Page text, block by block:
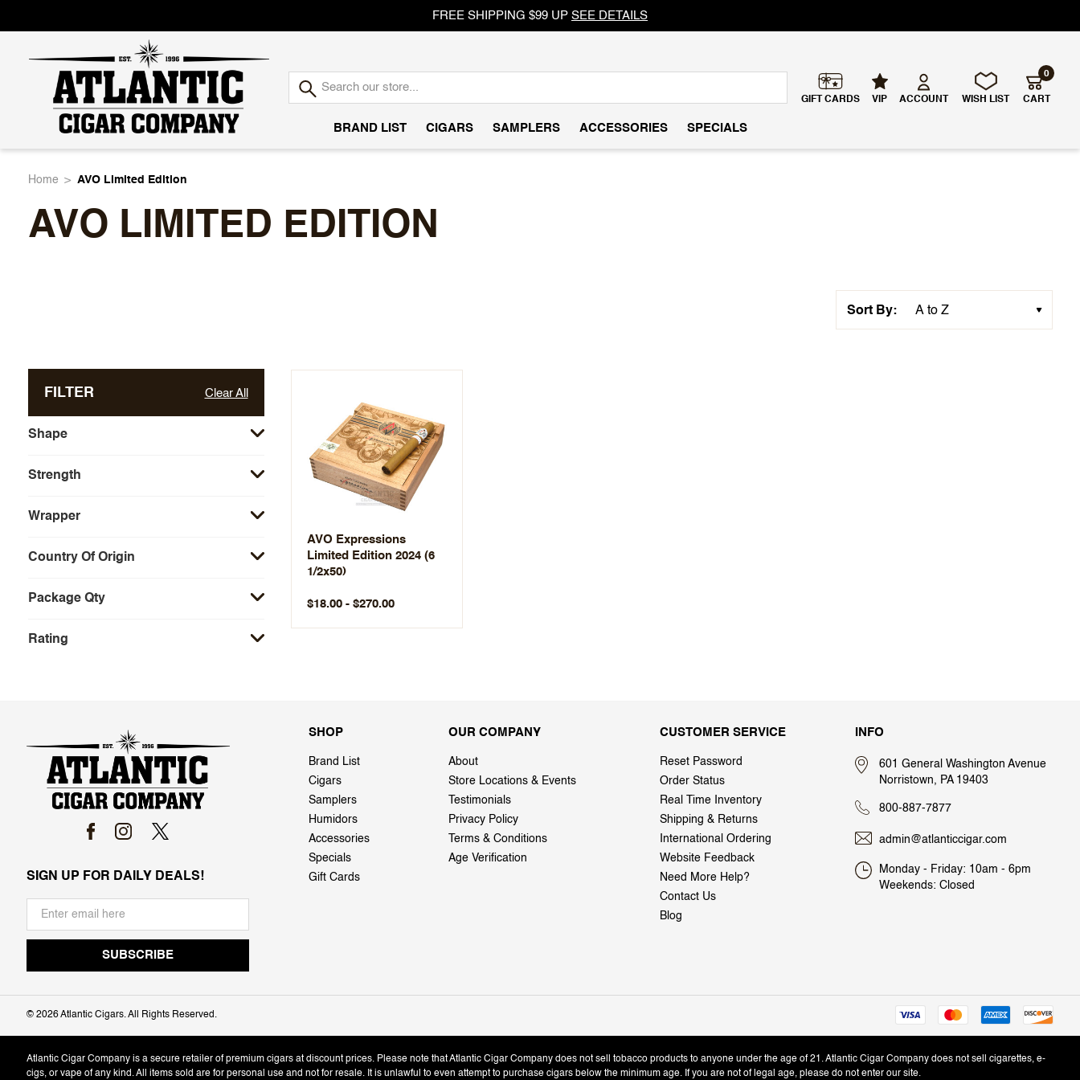
FREE SHIPPING $99 UP SEE DETAILS
Atlantic
Cigar
GIFT CARDS VIP ACCOUNT WISH LIST CART
0
BRAND LIST CIGARS SAMPLERS ACCESSORIES SPECIALS
Home AVO Limited Edition
AVO LIMITED EDITION
Sort By:
FILTER Clear All
Shape
Strength
Wrapper
Country Of Origin
Package Qty
Rating
AVO Expressions
Limited Edition 2024 (6
1/2x50)
$18.00 - $270.00
SIGN UP FOR DAILY DEALS!
SHOP
Brand List
Cigars
Samplers
Humidors
Accessories
Specials
Gift Cards
OUR COMPANY
About
Store Locations & Events
Testimonials
Privacy Policy
Terms & Conditions
Age Verification
CUSTOMER SERVICE
Reset Password
Order Status
Real Time Inventory
Shipping & Returns
International Ordering
Website Feedback
Need More Help?
Contact Us
Blog
INFO
601 General Washington Avenue
Norristown, PA 19403
800-887-7877
admin@atlanticcigar.com
Monday - Friday: 10am - 6pm
Weekends: Closed
© 2026 Atlantic Cigars. All Rights Reserved.
Atlantic Cigar Company is a secure retailer of premium cigars at discount prices. Please note that Atlantic Cigar Company does not sell tobacco products to anyone under the age of 21. Atlantic Cigar Company does not sell cigarettes, e-
cigs, or vape of any kind. All items sold are for personal use and not for resale. It is unlawful to even attempt to purchase cigars below the minimum age. If you are not of legal age, please do not enter our site.